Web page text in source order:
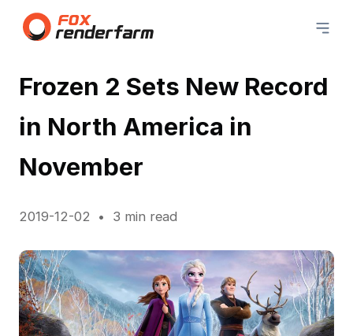
Frozen 2 Sets New Record
in North America in
November
2019-12-02 3 min read